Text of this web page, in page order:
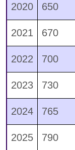
2020 650
2021 670
2022 700
2023 730
2024 765
2025 790